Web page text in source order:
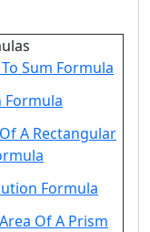
Sum Formula
Formula
A Rectangular
Formula
Of A Prism